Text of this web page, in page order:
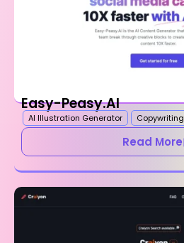
Easy-Peasy.AI
AI Illustration Generator Copywriting
Read More